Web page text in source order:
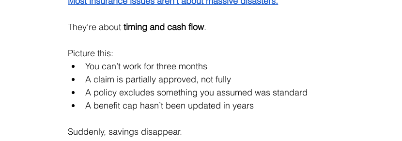
They’re about timing and cash flow.
Picture this:
You can’t work for three months
A claim is partially approved, not fully
A policy excludes something you assumed was standard
A benefit cap hasn’t been updated in years
Suddenly, savings disappear.